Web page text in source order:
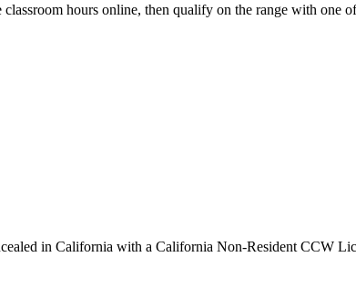
hours online, then qualify on the range with one
in California with a California Non-Resident CCW